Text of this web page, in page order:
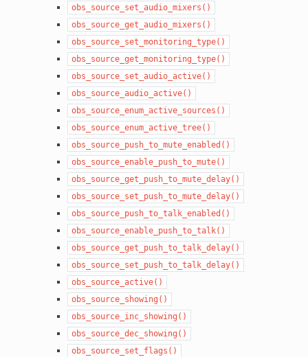
obs_source_set_audio_mixers()
obs_source_get_audio_mixers()
obs_source_set_monitoring_type()
obs_source_get_monitoring_type()
obs_source_set_audio_active()
obs_source_audio_active()
obs_source_enum_active_sources()
obs_source_enum_active_tree()
obs_source_push_to_mute_enabled()
obs_source_enable_push_to_mute()
obs_source_get_push_to_mute_delay()
obs_source_set_push_to_mute_delay()
obs_source_push_to_talk_enabled()
obs_source_enable_push_to_talk()
obs_source_get_push_to_talk_delay()
obs_source_set_push_to_talk_delay()
obs_source_active()
obs_source_showing()
obs_source_inc_showing()
obs_source_dec_showing()
obs_source_set_flags()